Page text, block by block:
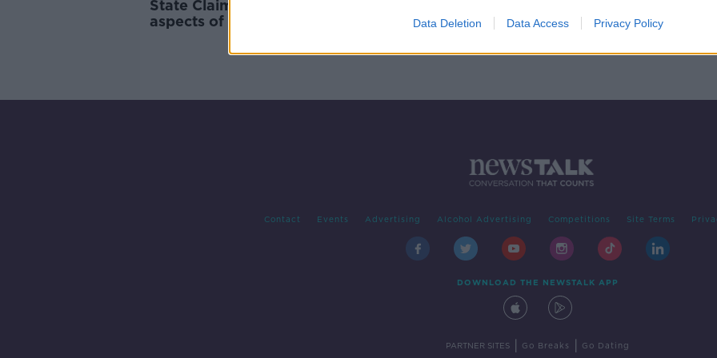
Data Deletion Data Access Privacy Policy
State Claims Agency to appeal
aspects of Ruth Morrissey
Contact Events Advertising Alcohol Advertising Competitions Site Terms
DOWNLOAD THE NEWSTALK APP
PARTNER SITES Go Breaks Go Dating